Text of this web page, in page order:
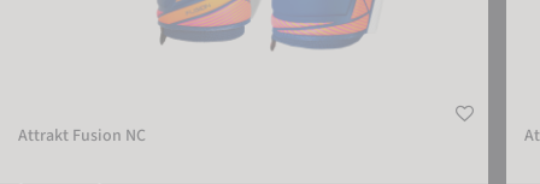
Attrakt Fusion NC